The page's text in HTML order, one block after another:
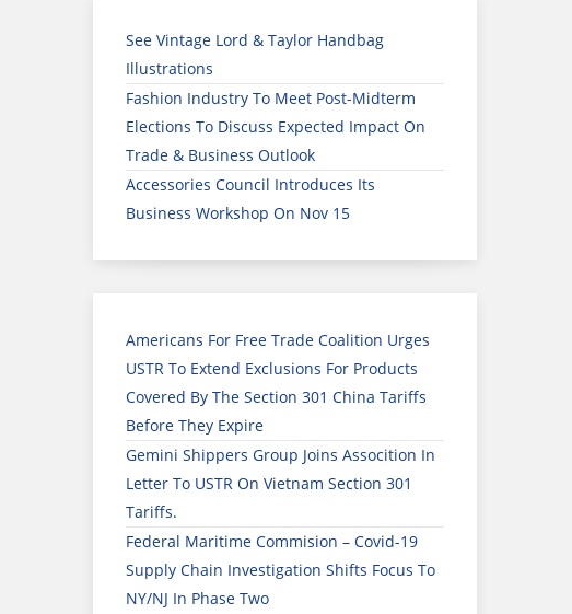
See Vintage Lord & Taylor Handbag
Illustrations
Fashion Industry To Meet Post-Midterm
Elections To Discuss Expected Impact On
Trade & Business Outlook
Accessories Council Introduces Its
Business Workshop On Nov 15
Americans For Free Trade Coalition Urges
USTR To Extend Exclusions For Products
Covered By The Section 301 China Tariffs
Before They Expire
Gemini Shippers Group Joins Assocition In
Letter To USTR On Vietnam Section 301
Tariffs.
Federal Maritime Commision – Covid-19
Supply Chain Investigation Shifts Focus To
NY/NJ In Phase Two